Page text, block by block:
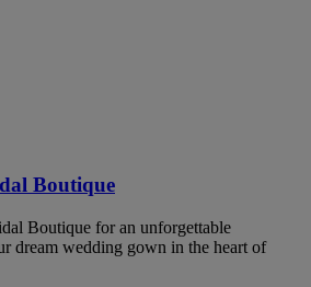
Boutique
Boutique for an unforgettable
dream wedding gown in the heart of